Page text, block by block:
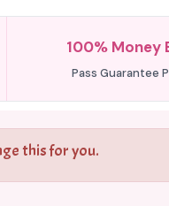
100% Money
Pass Guarantee
this for you.